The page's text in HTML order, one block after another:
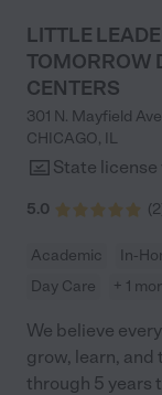
LITTLE
TOMORROW
CENTERS
301 N. Mayfield
CHICAGO, IL
State license
5.0 (2
Academic In-
Day Care
+ 1
We believe
grow, learn, and
through 5 years